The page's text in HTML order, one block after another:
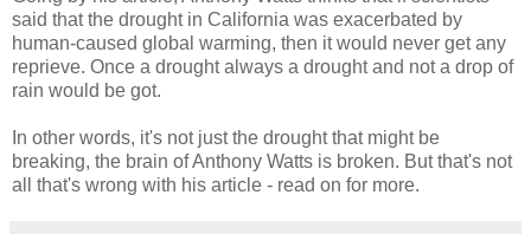
said that the drought in California was exacerbated by
human-caused global warming, then it would never get any
reprieve. Once a drought always a drought and not a drop of
rain would be got.
In other words, it's not just the drought that might be
breaking, the brain of Anthony Watts is broken. But that's not
all that's wrong with his article - read on for more.